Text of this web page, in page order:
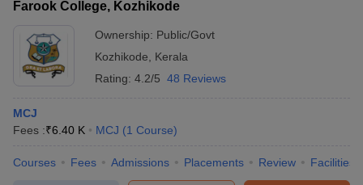
Farook College, Kozhikode
Ownership: Public/Govt
Kozhikode
Kerala
Rating: 4.2/5 48 Reviews
MCJ
Fees :₹6.40 K MCJ (1 Course)
Courses Fees Admissions Placements Review Facilities